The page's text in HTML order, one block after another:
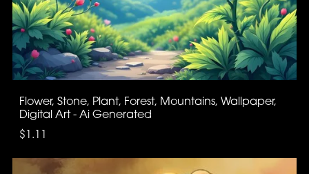
Flower, Stone, Plant, Forest, Mountains, Wallpaper,
Digital Art - Ai Generated
$1.11